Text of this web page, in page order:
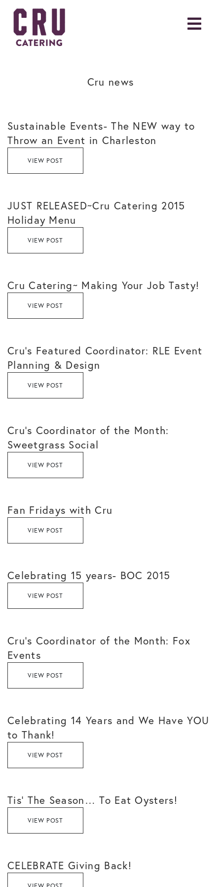
Cru news
Sustainable Events- The NEW way to
Throw an Event in Charleston
VIEW POST
JUST RELEASED~Cru Catering 2015
Holiday Menu
VIEW POST
Cru Catering~ Making Your Job Tasty!
VIEW POST
Cru’s Featured Coordinator: RLE Event
Planning & Design
VIEW POST
Cru’s Coordinator of the Month:
Sweetgrass Social
VIEW POST
Fan Fridays with Cru
VIEW POST
Celebrating 15 years- BOC 2015
VIEW POST
Cru’s Coordinator of the Month: Fox
Events
VIEW POST
Celebrating 14 Years and We Have YOU
to Thank!
VIEW POST
Tis’ The Season… To Eat Oysters!
VIEW POST
CELEBRATE Giving Back!